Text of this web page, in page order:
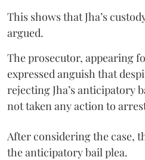
This shows that Jha’s
argued.
The prosecutor, appearing
expressed anguish that
rejecting Jha’s anticipatory
not taken any action to
After considering the case,
the anticipatory bail plea.